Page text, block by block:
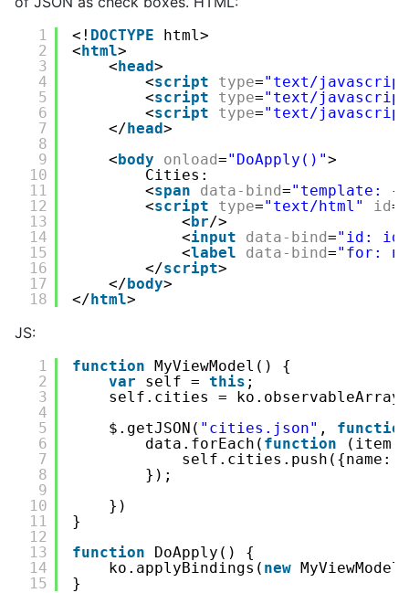
1
2
3
4
5
6
7
8
9
10
11
12
13
14
15
16
17
18
<! DOCTYPE
html>
<html>
<head>
<script type="text/
<script type="text/
<script type="text/
</head>
<body onload="DoApply()">
Cities:
<span data-bind="template:
<script type="text/html" id=
<br/>
<input data-bind="id: id,
<label data-bind="for:
</script>
</body>
</html>
JS:
1
2
3
4
5
6
7
8
9
10
11
12
13
14
15
function MyViewModel() {
var
self = this ;
self.cities =
$.getJSON( "cities.json" , function
data.forEach( function
(item,
});
})
}
function
DoApply() {
ko.applyBindings( new
}